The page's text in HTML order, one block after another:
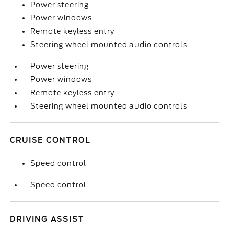
Power steering
Power windows
Remote keyless entry
Steering wheel mounted audio controls
Power steering
Power windows
Remote keyless entry
Steering wheel mounted audio controls
CRUISE CONTROL
Speed control
Speed control
DRIVING ASSIST